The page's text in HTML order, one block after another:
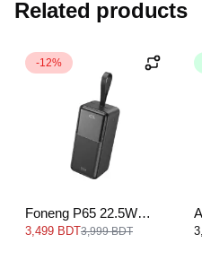
Related products
-12%
Foneng P65 22.5W
Power Bank-50000mAh
3,499 BDT3,999 BDT